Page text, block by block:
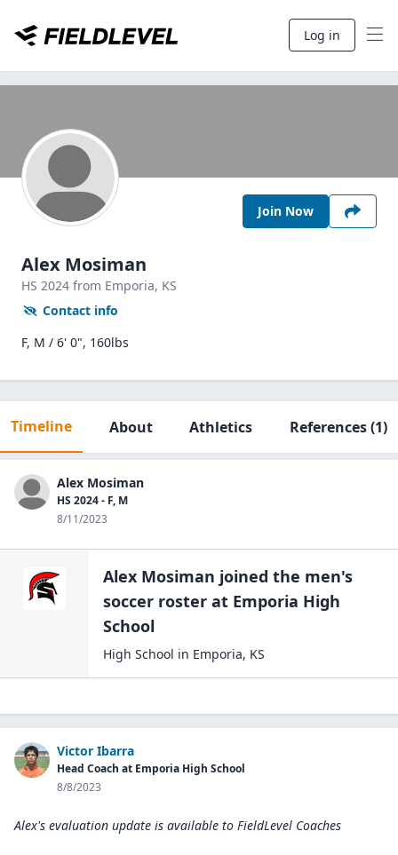
Log in
Join Now
Alex Mosiman
HS 2024 from Emporia, KS
Contact info
F, M / 6' 0", 160lbs
Timeline About Athletics References(1)
Alex Mosiman
HS 2024 - F, M
8/11/2023
Alex Mosiman joined the men's
soccer roster at Emporia High
School
High School in Emporia, KS
Victor Ibarra
Head Coach at Emporia High School
8/8/2023
Alex's evaluation update is available to FieldLevel Coaches